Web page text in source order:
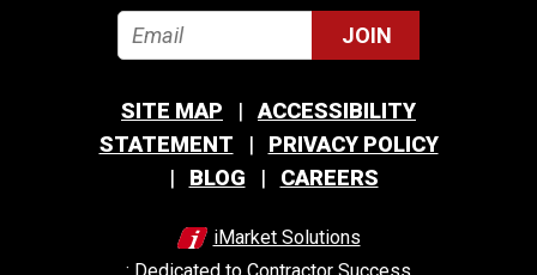
JOIN
SITE MAP
ACCESSIBILITY
STATEMENT
PRIVACY POLICY
BLOG
CAREERS
iMarket Solutions
: Dedicated to Contractor Success